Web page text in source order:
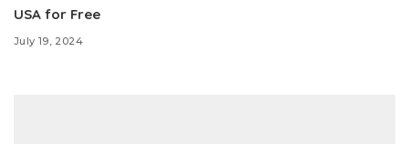
USA for Free
July 19, 2024